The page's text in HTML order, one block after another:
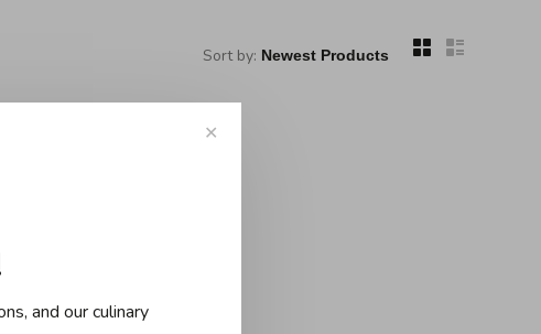
Sort by:
✕
and our culinary